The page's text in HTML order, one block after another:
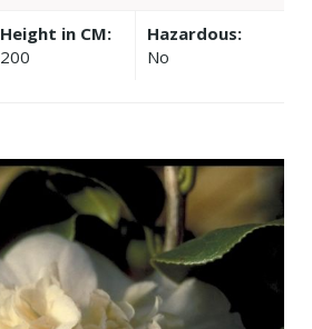
Height in CM:
200
Hazardous:
No